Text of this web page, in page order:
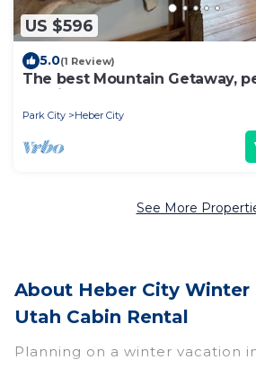
US $596
5.0(1 Review)
The best Mountain Getaway,
reunion or company retreat
Park City Heber City
See More
About Heber City Winter
Utah Cabin Rental
Planning on a winter vacation